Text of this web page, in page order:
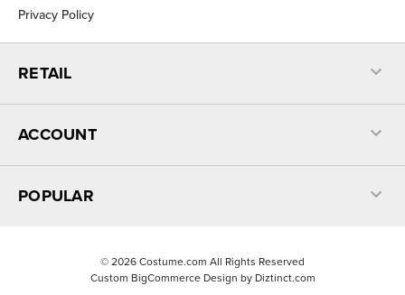
Privacy Policy
RETAIL
ACCOUNT
POPULAR
© 2026 Costume.com All Rights Reserved
Custom BigCommerce Design by Diztinct.com